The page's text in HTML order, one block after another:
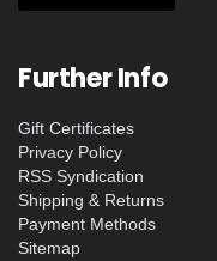
Further Info
Gift Certificates
Privacy Policy
RSS Syndication
Shipping & Returns
Payment Methods
Sitemap